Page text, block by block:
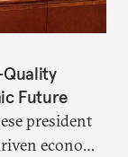
Future
president
economy